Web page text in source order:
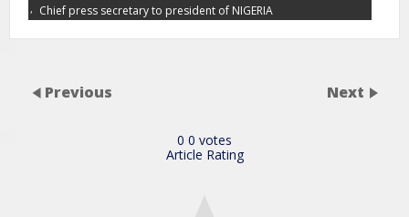
, Chief press secretary to president of NIGERIA
Previous Next
0 0 votes
Article Rating